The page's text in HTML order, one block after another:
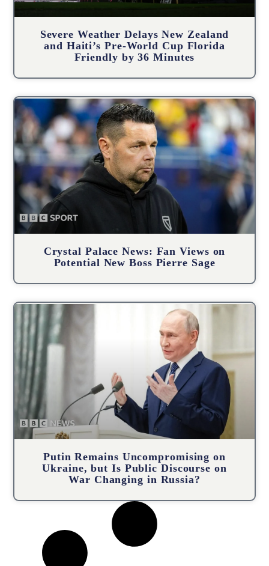
Severe Weather Delays New Zealand
and Haiti’s Pre-World Cup Florida
Friendly by 36 Minutes
Crystal Palace News: Fan Views on
Potential New Boss Pierre Sage
Putin Remains Uncompromising on
Ukraine, but Is Public Discourse on
War Changing in Russia?